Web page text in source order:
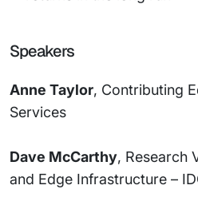
Speakers
Anne Taylor, Contributing
Services
Dave McCarthy, Research
and Edge Infrastructure –